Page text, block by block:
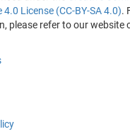
4.0 License (CC-BY-SA 4.0).
please refer to our website